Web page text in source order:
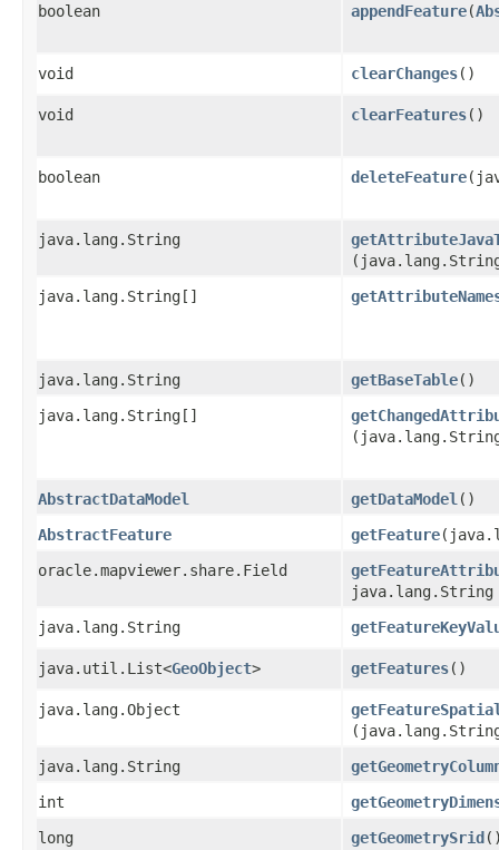
boolean appendFeature​(
void clearChanges()
void clearFeatures()
boolean deleteFeature
java.lang.String
java.lang.String[]
java.lang.String getBaseTable()
java.lang.String[]
AbstractDataModel getDataModel ()
AbstractFeature
getFeature
oracle.mapviewer.share.Field
java.lang.String
java.lang.String
java.util.List<GeoObject> getFeatures()
java.lang.Object
java.lang.String
int
long
getGeometrySrid